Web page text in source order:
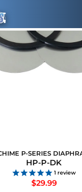
P-SERIES
HP-P-DK
1review
$29.99Regular